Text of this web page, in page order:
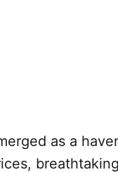
as a